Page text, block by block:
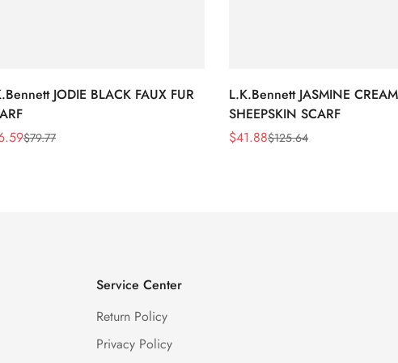
JODIE BLACK FAUX FUR
$79.77
L.K.Bennett JASMINE CREAM
SHEEPSKIN SCARF
Sale
$41.88
Regular$125.64
Service Center
Return Policy
Privacy Policy